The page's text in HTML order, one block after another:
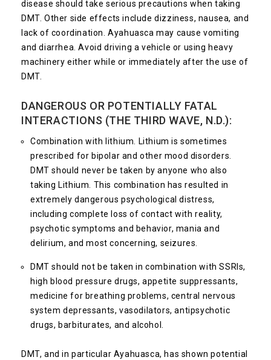
disease should take serious precautions when taking
DMT. Other side effects include dizziness, nausea, and
lack of coordination. Ayahuasca may cause vomiting
and diarrhea. Avoid driving a vehicle or using heavy
machinery either while or immediately after the use of
DMT.
DANGEROUS OR POTENTIALLY FATAL
INTERACTIONS (THE THIRD WAVE, N.D.):
Combination with lithium. Lithium is sometimes
prescribed for bipolar and other mood disorders.
DMT should never be taken by anyone who also
taking Lithium. This combination has resulted in
extremely dangerous psychological distress,
including complete loss of contact with reality,
psychotic symptoms and behavior, mania and
delirium, and most concerning, seizures.
DMT should not be taken in combination with SSRIs,
high blood pressure drugs, appetite suppressants,
medicine for breathing problems, central nervous
system depressants, vasodilators, antipsychotic
drugs, barbiturates, and alcohol.
DMT, and in particular Ayahuasca, has shown potential